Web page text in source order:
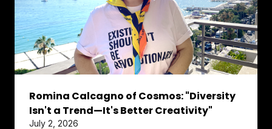
Romina Calcagno of Cosmos: "Diversity
Isn't a Trend—It's Better Creativity"
July 2, 2026